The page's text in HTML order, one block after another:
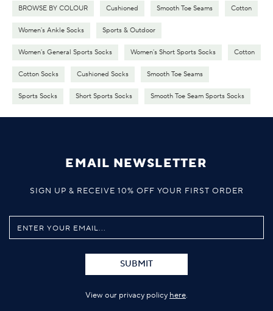
BROWSE BY COLOUR Cushioned Smooth Toe Seams Cotton
Women's Ankle Socks Sports & Outdoor
Women's General Sports Socks Women's Short Sports Socks Cotton
Cotton Socks Cushioned Socks Smooth Toe Seams
Sports Socks Short Sports Socks Smooth Toe Seam Sports Socks
EMAIL NEWSLETTER
SIGN UP & RECEIVE 10% OFF YOUR FIRST ORDER
SUBMIT
View our privacy policy here.